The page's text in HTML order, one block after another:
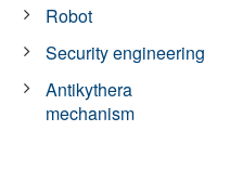
Robot
Security engineering
Antikythera
mechanism